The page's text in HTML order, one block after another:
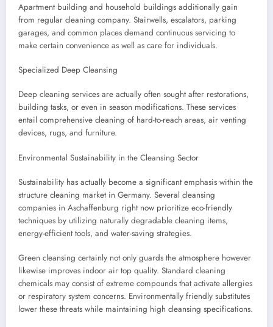
Apartment building and household buildings additionally gain
from regular cleaning company. Stairwells, escalators, parking
garages, and common places demand continuous servicing to
make certain convenience as well as care for individuals.
Specialized Deep Cleansing
Deep cleaning services are actually often sought after restorations,
building tasks, or even in season modifications. These services
entail comprehensive cleaning of hard-to-reach areas, air venting
devices, rugs, and furniture.
Environmental Sustainability in the Cleansing Sector
Sustainability has actually become a significant emphasis within the
structure cleaning market in Germany. Several cleansing
companies in Aschaffenburg right now prioritize eco-friendly
techniques by utilizing naturally degradable cleaning items,
energy-efficient tools, and water-saving strategies.
Green cleansing certainly not only guards the atmosphere however
likewise improves indoor air top quality. Standard cleaning
chemicals may consist of extreme compounds that activate allergies
or respiratory system concerns. Environmentally friendly substitutes
lower these threats while maintaining high cleansing specifications.